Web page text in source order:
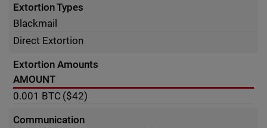
Extortion Types
Blackmail
Direct Extortion
Extortion Amounts
AMOUNT
0.001 BTC ($42)
Communication